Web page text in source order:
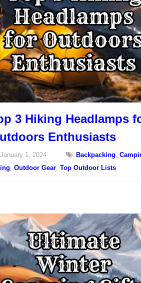
3 Hiking Headlamps
Enthusiasts
January 1, 2024 Backpacking ,
,Outdoor Gear ,Top Outdoor Lists